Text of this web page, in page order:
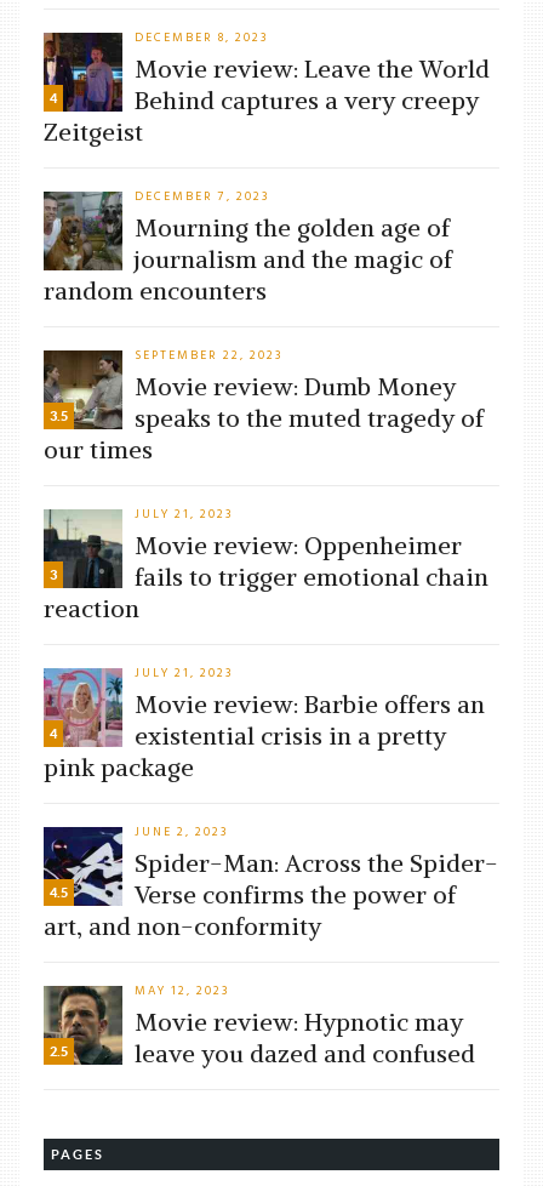
4
DECEMBER 8, 2023
Movie review: Leave the World
Behind captures a very creepy
Zeitgeist
DECEMBER 7, 2023
Mourning the golden age of
journalism and the magic of
random encounters
3.5
SEPTEMBER 22, 2023
Movie review: Dumb Money
speaks to the muted tragedy of
our times
3
JULY 21, 2023
Movie review: Oppenheimer
fails to trigger emotional chain
reaction
4
JULY 21, 2023
Movie review: Barbie offers an
existential crisis in a pretty
pink package
4.5
JUNE 2, 2023
Spider-Man: Across the Spider-
Verse confirms the power of
art, and non-conformity
2.5
MAY 12, 2023
Movie review: Hypnotic may
leave you dazed and confused
PAGES